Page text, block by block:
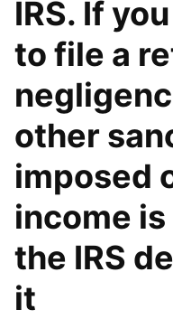
IRS. If
to file a
other
imposed
income
the IRS
it